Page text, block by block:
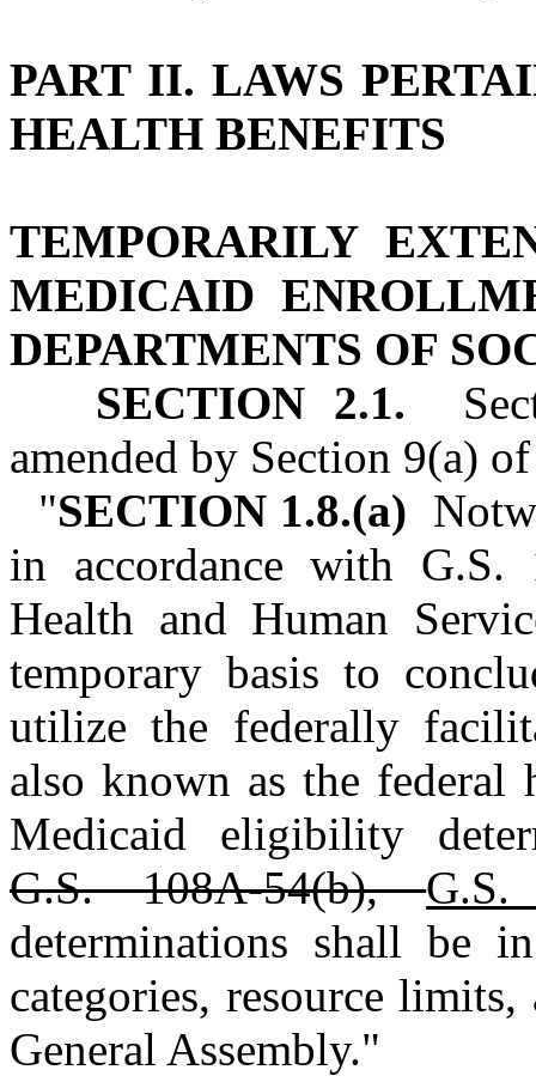
PART II. LAWS
HEALTH BENEFITS
TEMPORARILY
MEDICAID
DEPARTMENTS OF
SECTION 2.1.
amended by Section 9(a)
"SECTION 1.8.(a)
in accordance with G.S.
Health and Human
temporary basis to
utilize the federally
also known as the federal
Medicaid eligibility
G.S. 108A‑54(b),
determinations shall be
categories, resource
General Assembly."